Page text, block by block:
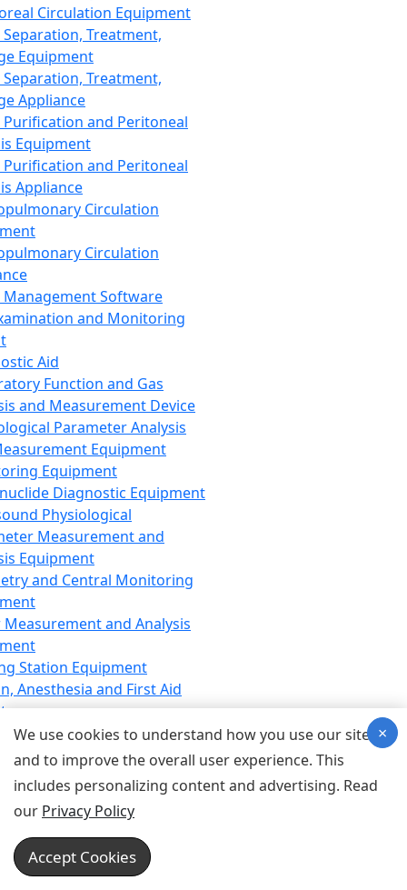
Circulation Equipment
Treatment,
Equipment
Treatment,
Appliance
Purification and Peritoneal
Equipment
Purification and Peritoneal
Appliance
Circulation
Circulation
Management Software
and Monitoring
Aid
Function and Gas
and Measurement Device
Parameter Analysis
Equipment
Equipment
Diagnostic Equipment
Physiological
Measurement and
Equipment
and Central Monitoring
and Analysis
Station Equipment
Anesthesia and First Aid
Equipment
Equipment
Equipment
Device for Breathing,
Emergency Equipment
Equipment
Equipment
We use cookies to understand how you use our site
and to improve the overall user experience. This
includes personalizing content and advertising. Read
our Privacy Policy
Accept Cookies
×